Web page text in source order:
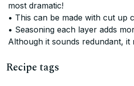
most dramatic!
• This can be made with cut up
• Seasoning each layer adds
Although it sounds redundant, it
Recipe tags